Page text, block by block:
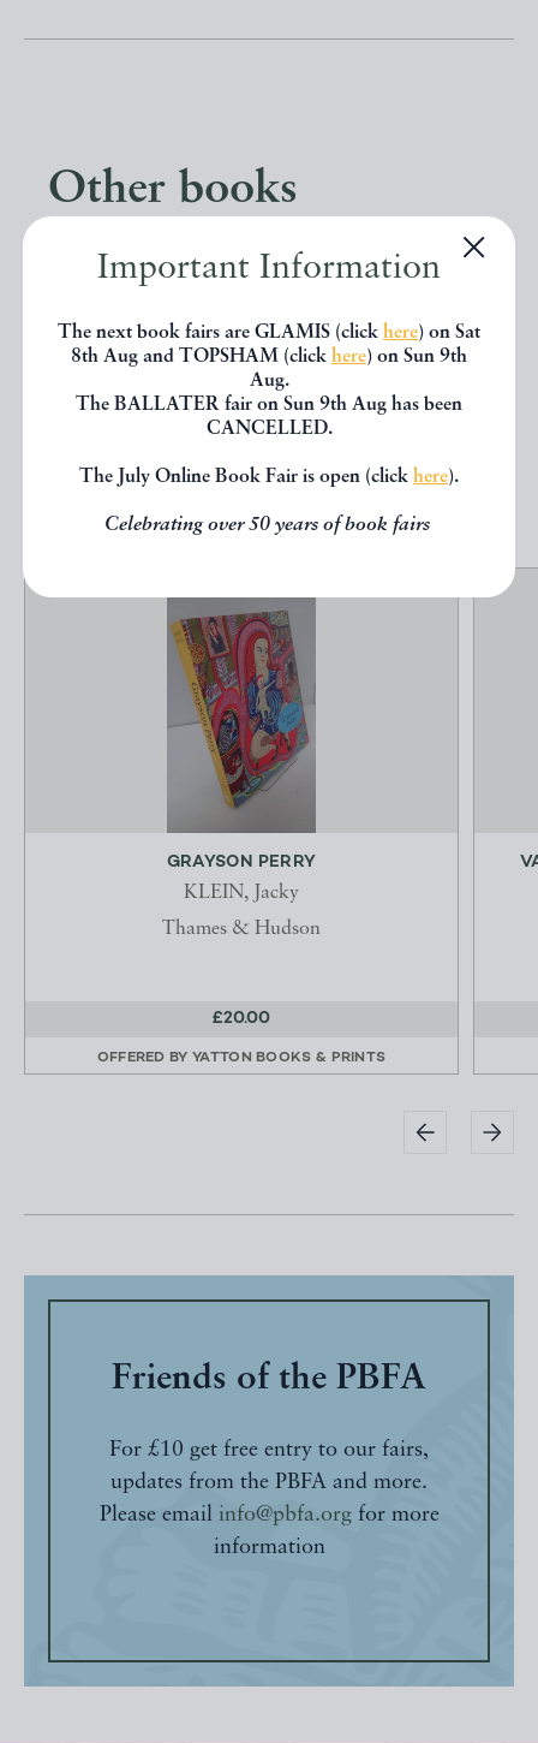
Important Information
The next book fairs are GLAMIS (click here) on Sat
8th Aug and TOPSHAM (click here) on Sun 9th
Aug.
The BALLATER fair on Sun 9th Aug has been
CANCELLED.
The July Online Book Fair is open (click here).
Celebrating over 50 years of book fairs
Other books
If you liked the book you've just
other books from the same dealer
below.
EXPLORE
GRAYSON PERRY
KLEIN, Jacky
Thames & Hudson
£20.00
OFFERED BY YATTON BOOKS & PRINTS
Friends of the PBFA
For £10 get free entry to our fairs,
updates from the PBFA and more.
Please email info@pbfa.orgfor more
information